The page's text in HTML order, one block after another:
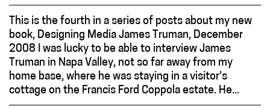
This is the fourth in a series of posts about my new
book, Designing Media James Truman, December
2008 I was lucky to be able to interview James
Truman in Napa Valley, not so far away from my
home base, where he was staying in a visitor’s
cottage on the Francis Ford Coppola estate. He...